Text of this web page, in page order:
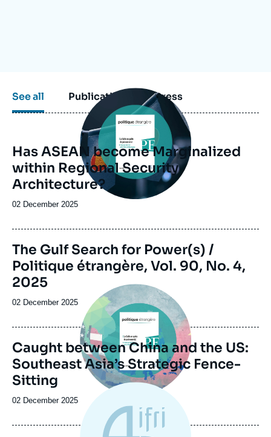
See all Publications Press
Image
principale
Has ASEAN become Marginalized
within Regional Security
Architecture?
Date
publication
02 December 2025
Image
de
couverture
de
la
The Gulf Search for Power(s) /
Politique étrangère, Vol. 90, No. 4,
2025
Date
publication
02 December 2025
principale
Caught between China and the US:
Southeast Asia’s Strategic Fence-
Sitting
Date
publication
02 December 2025